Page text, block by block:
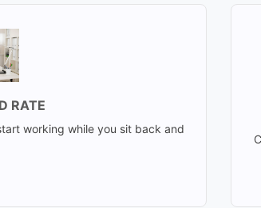
RATE
working while you sit back and